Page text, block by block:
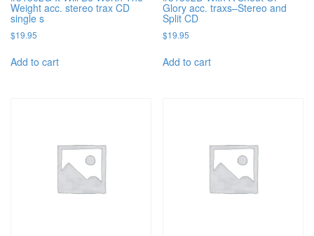
Weight acc. stereo trax CD
single s
$19.95
Add to cart
Glory acc. traxs–Stereo and
Split CD
$19.95
Add to cart